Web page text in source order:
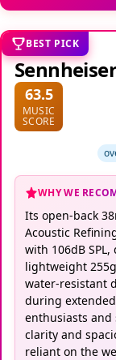
BEST PICK
63.5
MUSIC
SCORE
WHY WE
Its open-back
Acoustic
with 106dB
lightweight
water-resistant
during
enthusiasts
clarity and
reliant on the